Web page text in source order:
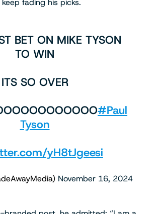
fading his picks.
BET ON MIKE TYSON
TO WIN
ITS SO OVER
#Paul
Tyson
yH8tJgeesi
November 16, 2024